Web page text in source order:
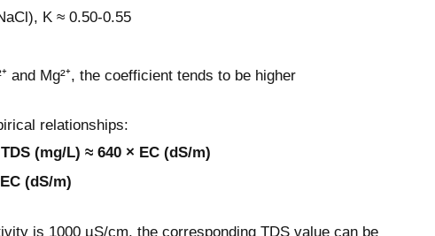
K ≈ 0.50-0.55
and Mg²⁺, the coefficient tends to be higher
relationships:
(mg/L) ≈ 640 × EC (dS/m)
(dS/m)
is 1000 µS/cm, the corresponding TDS value can be